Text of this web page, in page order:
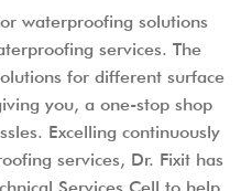
waterproofing solutions
services. The
for different surface
you, a one-stop shop
Excelling continuously
services, Dr. Fixit has